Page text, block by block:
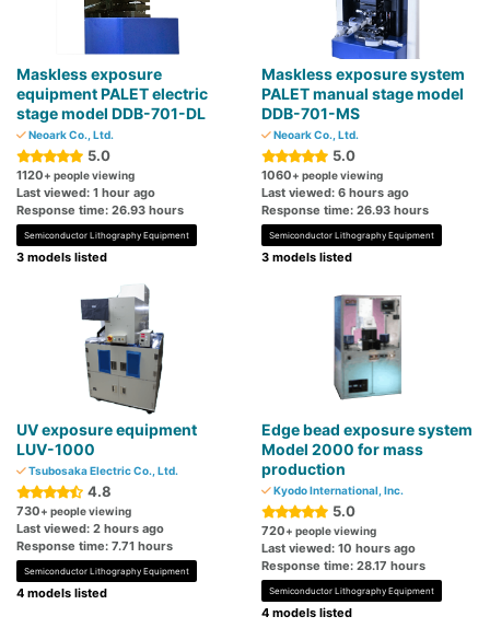
Maskless exposure
equipment PALET electric
stage model DDB-701-DL
Neoark Co., Ltd.
5.0
1120+ people viewing
Last viewed: 1 hour ago
Response time: 26.93 hours
Semiconductor Lithography Equipment
3 models listed
Maskless exposure system
PALET manual stage model
DDB-701-MS
Neoark Co., Ltd.
5.0
1060+ people viewing
Last viewed: 6 hours ago
Response time: 26.93 hours
Semiconductor Lithography Equipment
3 models listed
UV exposure equipment
LUV-1000
Tsubosaka Electric Co., Ltd.
4.8
730+ people viewing
Last viewed: 2 hours ago
Response time: 7.71 hours
Semiconductor Lithography Equipment
4 models listed
Edge bead exposure system
Model 2000 for mass
production
Kyodo International, Inc.
5.0
720+ people viewing
Last viewed: 10 hours ago
Response time: 28.17 hours
Semiconductor Lithography Equipment
4 models listed